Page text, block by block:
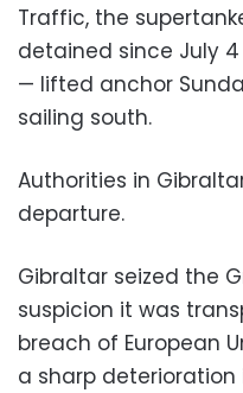
Traffic, the
detained since July
— lifted anchor
sailing south.
Authorities in
departure.
Gibraltar seized the
suspicion it was
breach of European
a sharp